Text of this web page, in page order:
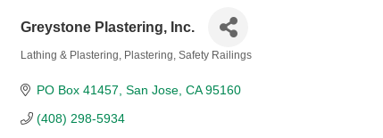
Greystone Plastering, Inc.
Lathing & Plastering Plastering Safety Railings
PO Box 41457 San Jose CA 95160
(408) 298-5934